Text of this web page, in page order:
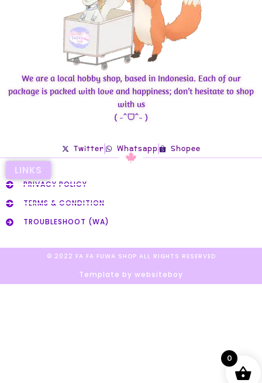
We are a local hobby shop, based in Indonesia. Each of our
package is packed with love and happiness; don’t hesitate to shop
with us
( ˶ˆᗜˆ˵ )
Twitter Whatsapp Shopee
LINKS
PRIVACY POLICY
TERMS & CONDITION
TROUBLESHOOT (WA)
© 2022 FA FA FUWA SHOP ALL RIGHTS RESERVED​
Template by websiteboy
0